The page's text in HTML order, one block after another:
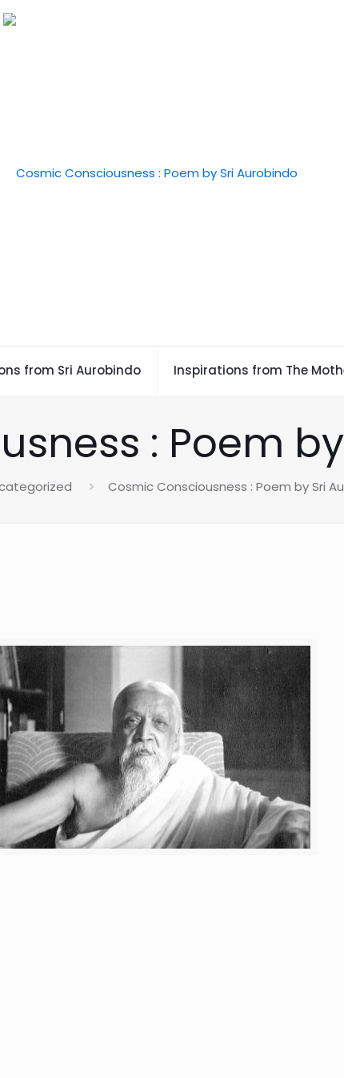
from Sri Aurobindo Inspirations from The
: Poem
Cosmic Consciousness : Poem by Sri